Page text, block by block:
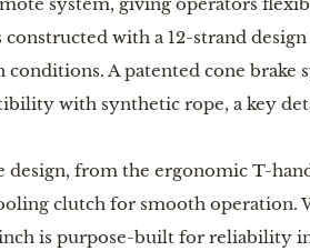
system, giving operators
with a 12-strand
A patented cone
with synthetic rope, a key
from the ergonomic T-
clutch for smooth operation.
is purpose-built for reliability